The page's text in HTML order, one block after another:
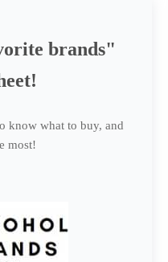
brands"
know what to buy, and
most!